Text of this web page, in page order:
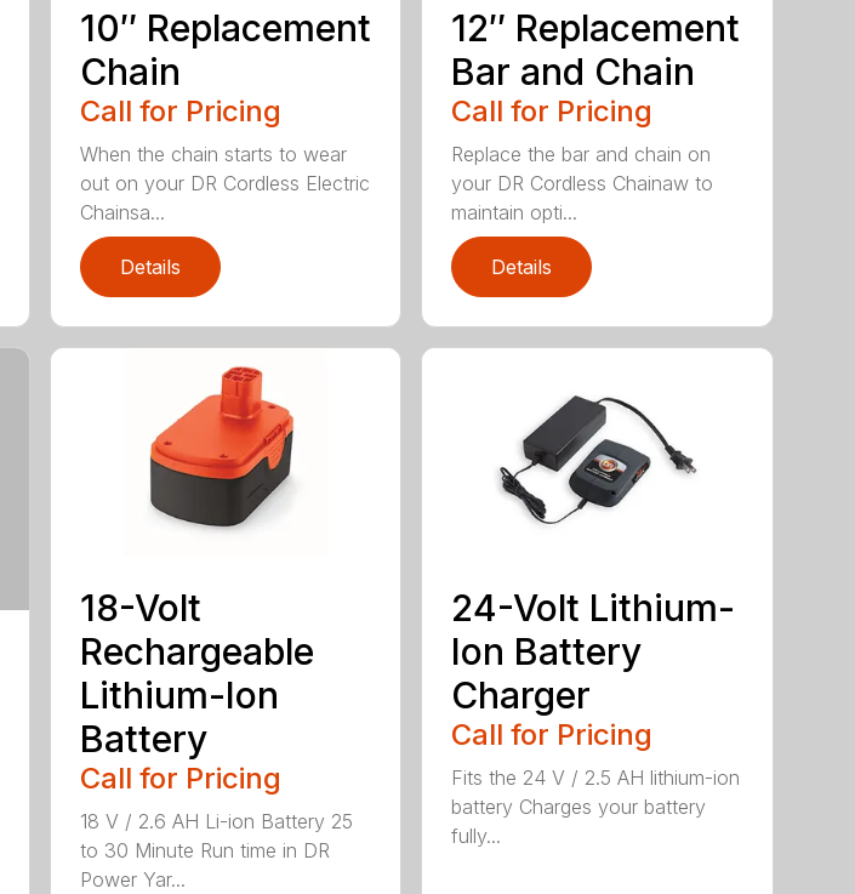
10″ Replacement
Chain
Call for Pricing
When the chain starts to wear
out on your DR Cordless Electric
Chainsa...
Details
12″ Replacement
Bar and Chain
Call for Pricing
Replace the bar and chain on
your DR Cordless Chainaw to
maintain opti...
Details
18-Volt
Rechargeable
Lithium-Ion
Battery
Call for Pricing
18 V / 2.6 AH Li-ion Battery 25
to 30 Minute Run time in DR
Power Yar...
24-Volt Lithium-
Ion Battery
Charger
Call for Pricing
Fits the 24 V / 2.5 AH lithium-ion
battery Charges your battery
fully...